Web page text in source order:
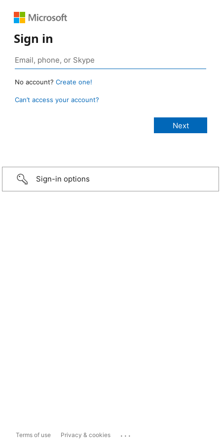
Sign in
No account? Create one!
Can’t access your account?
Sign-in options
Terms of use Privacy & cookies ...